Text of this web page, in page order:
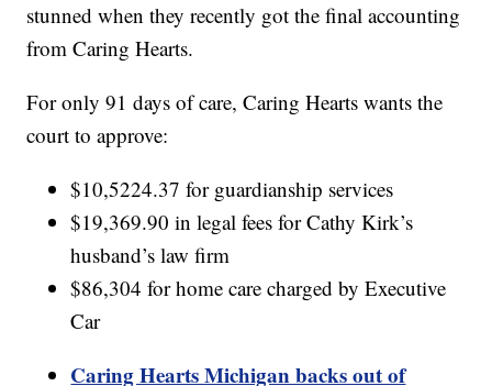
stunned when they recently got the final accounting
from Caring Hearts.
For only 91 days of care, Caring Hearts wants the
court to approve:
$10,5224.37 for guardianship services
$19,369.90 in legal fees for Cathy Kirk’s
husband’s law firm
$86,304 for home care charged by Executive
Car
Caring Hearts Michigan backs out of